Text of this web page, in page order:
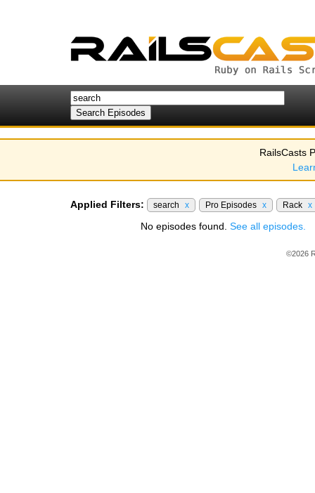
RailsCasts
Applied Filters: search x Pro Episodes x Rack x
No episodes found. See all episodes.
©2026